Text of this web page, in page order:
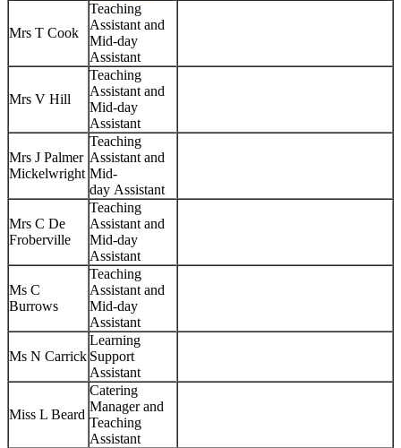
Mrs T Cook
Teaching
Assistant and
Mid-day
Assistant
Mrs V Hill
Teaching
Assistant and
Mid-day
Assistant
Mrs J Palmer
Mickelwright
Teaching
Assistant and
Mid-
day Assistant
Mrs C De
Froberville
Teaching
Assistant and
Mid-day
Assistant
Ms C
Burrows
Teaching
Assistant and
Mid-day
Assistant
Ms N Carrick
Learning
Support
Assistant
Miss L Beard
Catering
Manager and
Teaching
Assistant